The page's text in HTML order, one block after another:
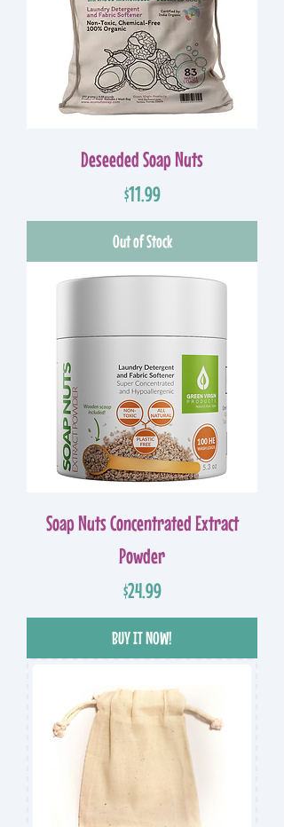
Deseeded Soap Nuts
Price
$11.99
Out of Stock
Soap Nuts Concentrated Extract
Powder
Price
$24.99
BUY IT NOW!